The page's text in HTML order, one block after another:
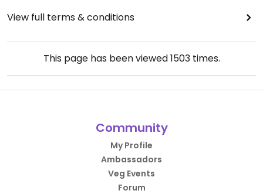
View full terms & conditions
This page has been viewed1503times.
Community
My Profile
Ambassadors
Veg Events
Forum